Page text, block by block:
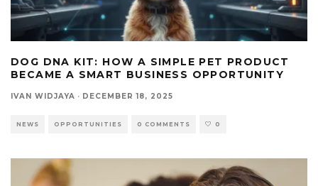
DOG DNA KIT: HOW A SIMPLE PET PRODUCT
BECAME A SMART BUSINESS OPPORTUNITY
IVAN WIDJAYA · DECEMBER 18, 2025
NEWS OPPORTUNITIES 0 COMMENTS 0